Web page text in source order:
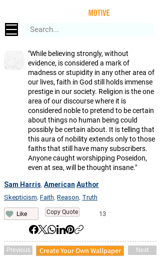
"While believing strongly, without
evidence, is considered a mark of
madness or stupidity in any other area of
our lives, faith in God still holds immense
prestige in our society. Religion is the one
area of our discourse where it is
considered noble to pretend to be certain
about things no human being could
possibly be certain about. It is telling that
this aura of nobility extends only to those
faiths that still have many subscribers.
Anyone caught worshipping Poseidon,
even at sea, will be thought insane."
Sam Harris American Author
Skepticism Faith Reason Truth
Like Copy Quote 13
Previous Create Your Own Wallpaper Next